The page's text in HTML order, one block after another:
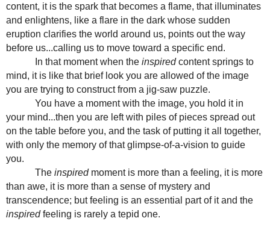
content, it is the spark that becomes a flame, that illuminates
and enlightens, like a flare in the dark whose sudden
eruption clarifies the world around us, points out the way
before us...calling us to move toward a specific end.
In that moment when the inspiredcontent springs to
mind, it is like that brief look you are allowed of the image
you are trying to construct from a jig-saw puzzle.
You have a moment with the image, you hold it in
your mind...then you are left with piles of pieces spread out
on the table before you, and the task of putting it all together,
with only the memory of that glimpse-of-a-vision to guide
you.
The inspiredmoment is more than a feeling, it is more
than awe, it is more than a sense of mystery and
transcendence; but feeling is an essential part of it and the
inspiredfeeling is rarely a tepid one.